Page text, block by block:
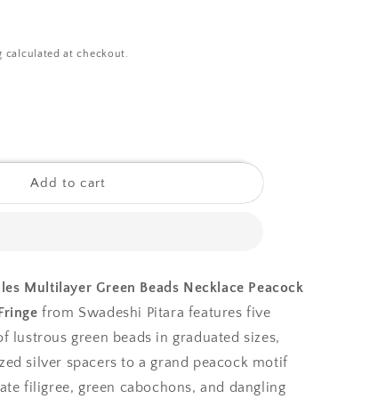
calculated at checkout.
Add to cart
Multilayer Green Beads Necklace Peacock
from Swadeshi Pitara features five
lustrous green beads in graduated sizes,
silver spacers to a grand peacock motif
filigree, green cabochons, and dangling